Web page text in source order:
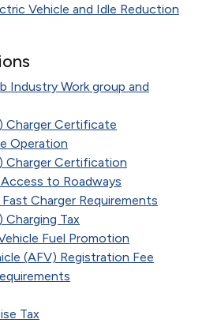
Vehicle and Idle Reduction
Industry Work group and
Charger Certificate
Operation
Charger Certification
to Roadways
Charger Requirements
Charging Tax
Fuel Promotion
(AFV) Registration Fee
Tax